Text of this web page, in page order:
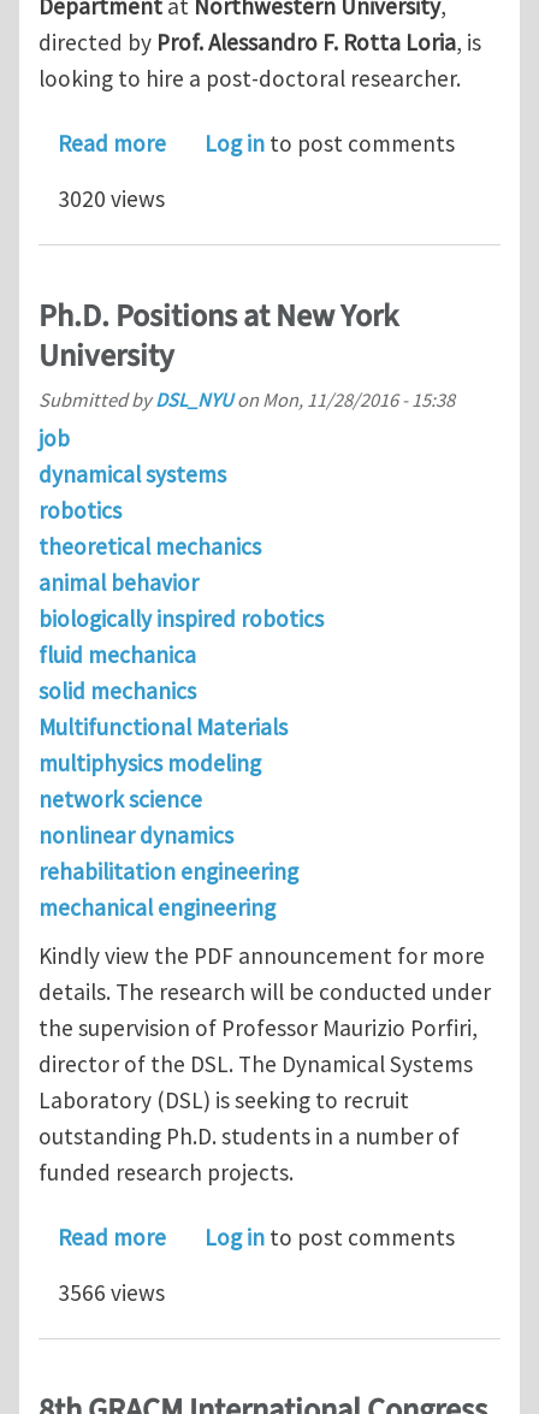
Department at Northwestern University,
directed by Prof. Alessandro F. Rotta Loria, is
looking to hire a post-doctoral researcher.
Read moreabout Post-doc position at
Log in to post comments
3020 views
Ph.D. Positions at New York
University
Submitted byDSL_NYUon Mon, 11/28/2016 - 15:38
job
dynamical systems
robotics
theoretical mechanics
animal behavior
biologically inspired robotics
fluid mechanica
solid mechanics
Multifunctional Materials
multiphysics modeling
network science
nonlinear dynamics
rehabilitation engineering
mechanical engineering
Kindly view the PDF announcement for more
details. The research will be conducted under
the supervision of Professor Maurizio Porfiri,
director of the DSL. The Dynamical Systems
Laboratory (DSL) is seeking to recruit
outstanding Ph.D. students in a number of
funded research projects.
Read moreabout Ph.D. Positions at New York
Log in to post comments
3566 views